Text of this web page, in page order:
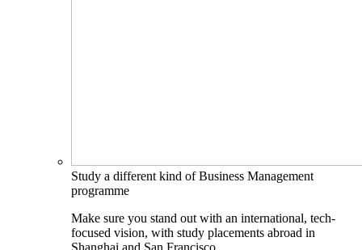
Study a different kind of Business Management
programme
Make sure you stand out with an international, tech-
focused vision, with study placements abroad in
Shanghai and San Francisco.